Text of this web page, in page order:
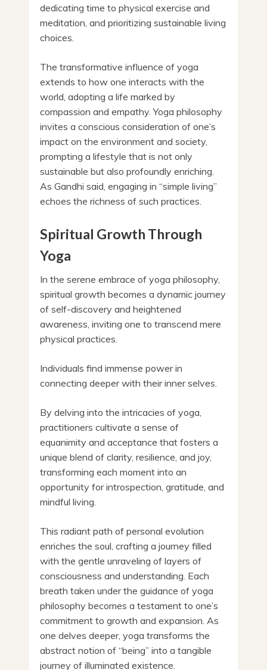
dedicating time to physical exercise and
meditation, and prioritizing sustainable living
choices.
The transformative influence of yoga
extends to how one interacts with the
world, adopting a life marked by
compassion and empathy. Yoga philosophy
invites a conscious consideration of one’s
impact on the environment and society,
prompting a lifestyle that is not only
sustainable but also profoundly enriching.
As Gandhi said, engaging in “simple living”
echoes the richness of such practices.
Spiritual Growth Through
Yoga
In the serene embrace of yoga philosophy,
spiritual growth becomes a dynamic journey
of self-discovery and heightened
awareness, inviting one to transcend mere
physical practices.
Individuals find immense power in
connecting deeper with their inner selves.
By delving into the intricacies of yoga,
practitioners cultivate a sense of
equanimity and acceptance that fosters a
unique blend of clarity, resilience, and joy,
transforming each moment into an
opportunity for introspection, gratitude, and
mindful living.
This radiant path of personal evolution
enriches the soul, crafting a journey filled
with the gentle unraveling of layers of
consciousness and understanding. Each
breath taken under the guidance of yoga
philosophy becomes a testament to one’s
commitment to growth and expansion. As
one delves deeper, yoga transforms the
abstract notion of “being” into a tangible
journey of illuminated existence.